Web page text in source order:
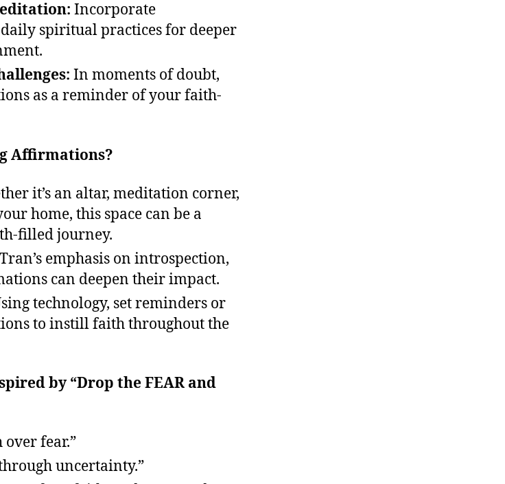
Incorporate
spiritual practices for deeper
In moments of doubt,
as a reminder of your faith-
Affirmations?
it’s an altar, meditation corner,
home, this space can be a
filled journey.
emphasis on introspection,
can deepen their impact.
technology, set reminders or
to instill faith throughout the
by “Drop the FEAR and
over fear.”
uncertainty.”